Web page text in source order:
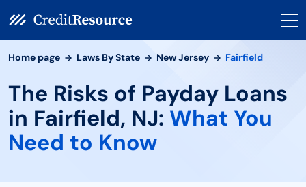
Home page Laws By State New Jersey Fairfield
The Risks of Payday Loans
in Fairfield, NJ: What You
Need to Know